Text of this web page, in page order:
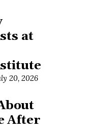
at
20, 2026
After